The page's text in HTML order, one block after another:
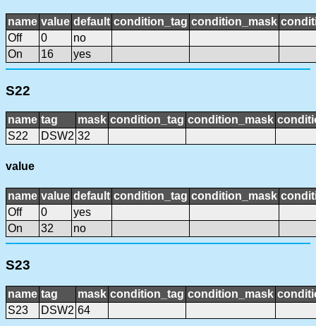
name value default condition_tag condition_mask
Off
0
no
On
16 yes
S22
name tag mask condition_tag condition_mask
S22
DSW2 32
value
name value default condition_tag condition_mask
Off
0
yes
On
32 no
S23
name tag mask condition_tag condition_mask
S23
DSW2 64